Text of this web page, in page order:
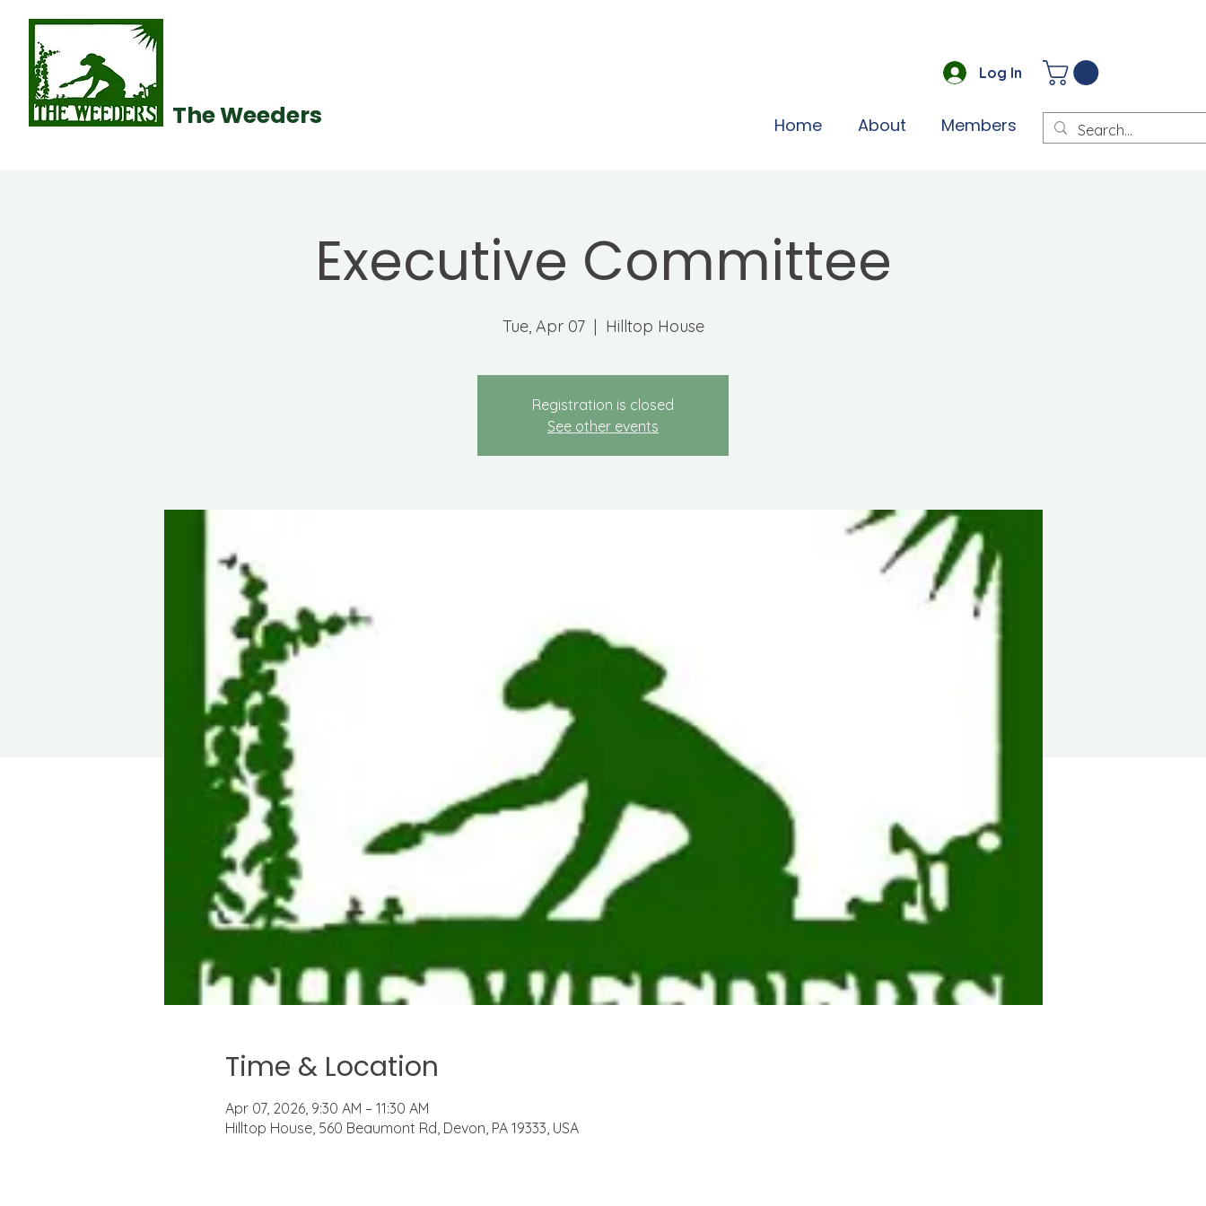
The Weeders
Log In
Home About Members
Executive Committee
Tue, Apr 07
  |
Hilltop House
Registration is closed
See other events
Time & Location
Apr 07, 2026, 9:30 AM – 11:30 AM
Hilltop House, 560 Beaumont Rd, Devon, PA 19333, USA